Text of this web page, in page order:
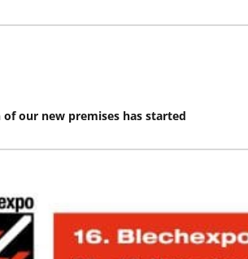
our new premises has started